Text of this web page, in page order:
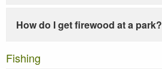
How do I get firewood at a park?
Fishing